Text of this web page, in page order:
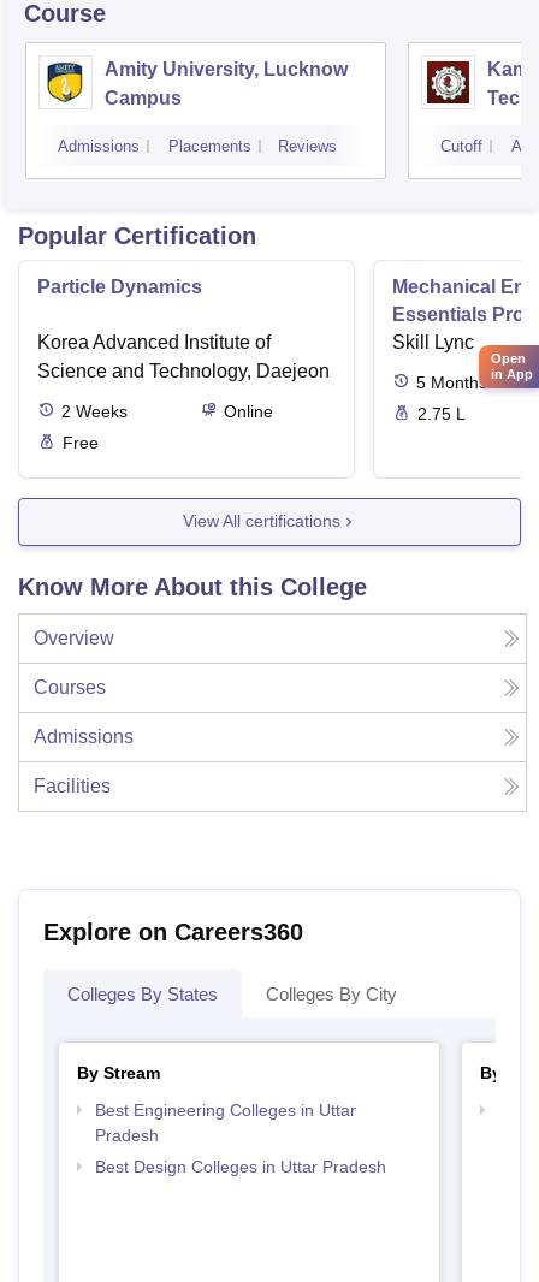
Course
Amity University, Lucknow
Campus
Admissions Placements Reviews Cutoff
Popular Certification
Particle Dynamics
Korea Advanced Institute of
Science and Technology, Daejeon
2 Weeks
Online
Free
Mechanical
Essentials
Skill Lync
5 Months
2.75 L
View All certifications
Know More About this College
Overview
Courses
Admissions
Facilities
Explore on Careers360
Colleges By States Colleges By City
By Stream
Best Engineering Colleges in Uttar
Pradesh
Best Design Colleges in Uttar Pradesh
By
Open
in App